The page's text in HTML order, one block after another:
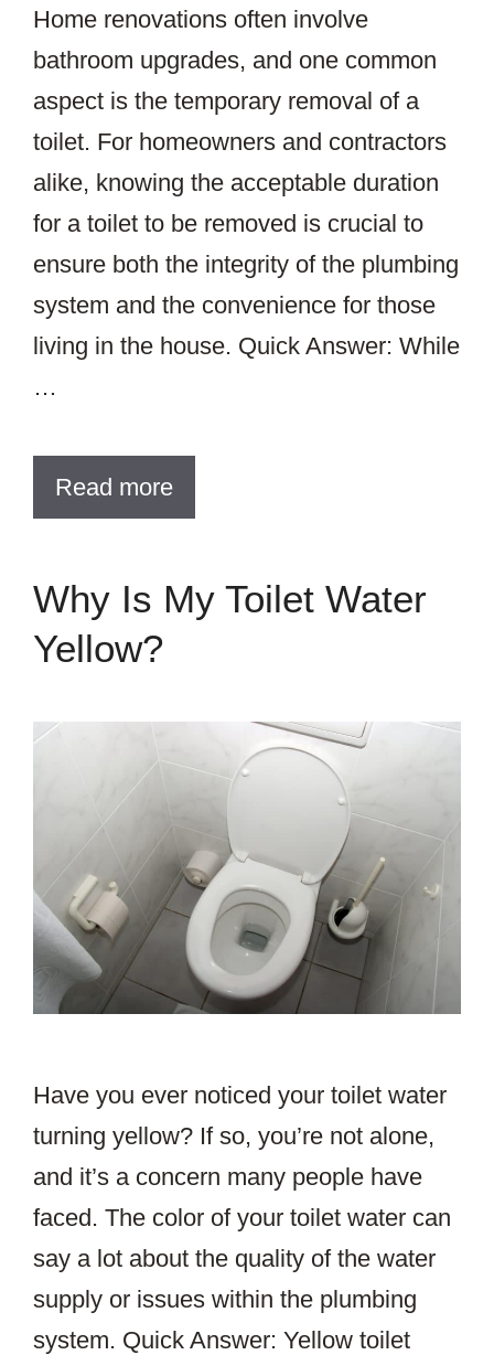
Home renovations often involve
bathroom upgrades, and one common
aspect is the temporary removal of a
toilet. For homeowners and contractors
alike, knowing the acceptable duration
for a toilet to be removed is crucial to
ensure both the integrity of the plumbing
system and the convenience for those
living in the house. Quick Answer: While
…
Read more
Why Is My Toilet Water
Yellow?
Have you ever noticed your toilet water
turning yellow? If so, you’re not alone,
and it’s a concern many people have
faced. The color of your toilet water can
say a lot about the quality of the water
supply or issues within the plumbing
system. Quick Answer: Yellow toilet